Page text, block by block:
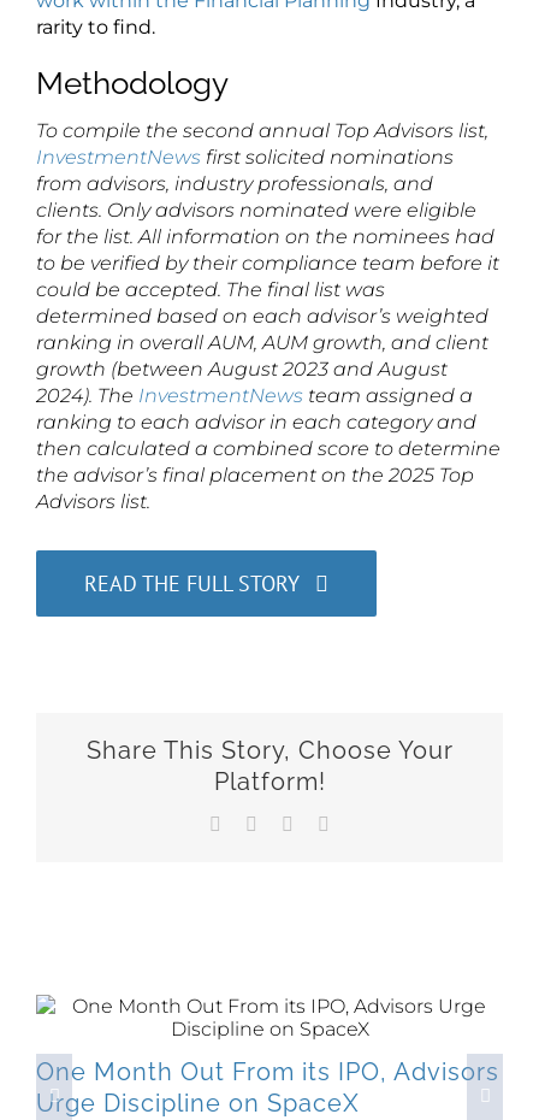
rarity to find.
Methodology
To compile the second annual Top Advisors list,
InvestmentNews first solicited nominations
from advisors, industry professionals, and
clients. Only advisors nominated were eligible
for the list. All information on the nominees had
to be verified by their compliance team before it
could be accepted. The final list was
determined based on each advisor’s weighted
ranking in overall AUM, AUM growth, and client
growth (between August 2023 and August
2024). The InvestmentNews team assigned a
ranking to each advisor in each category and
then calculated a combined score to determine
the advisor’s final placement on the 2025 Top
Advisors list.
READ THE FULL STORY
Share This Story, Choose Your
Platform!
Facebook LinkedIn
One Month Out From its IPO, Advisors
Urge Discipline on SpaceX